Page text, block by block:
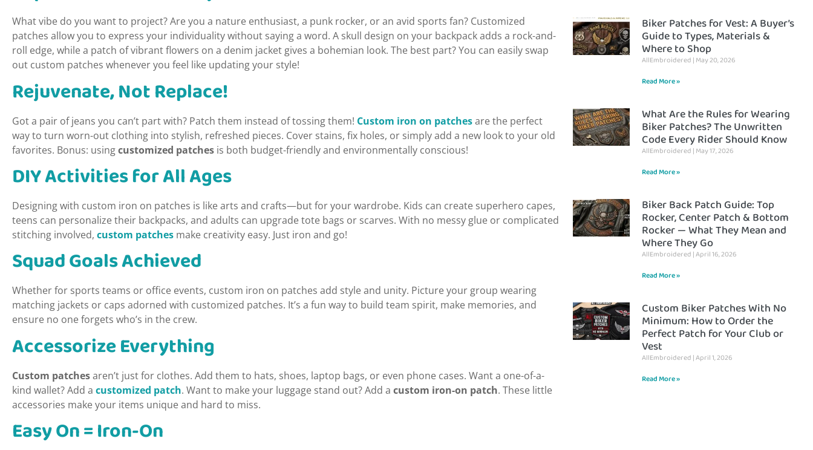
What vibe do you want to project? Are you a nature enthusiast, a punk rocker, or an avid sports fan? Customized
patches allow you to express your individuality without saying a word. A skull design on your backpack adds a rock-and-
roll edge, while a patch of vibrant flowers on a denim jacket gives a bohemian look. The best part? You can easily swap
out custom patches whenever you feel like updating your style!
Rejuvenate, Not Replace!
Got a pair of jeans you can’t part with? Patch them instead of tossing them! Custom iron on patchesare the perfect
way to turn worn-out clothing into stylish, refreshed pieces. Cover stains, fix holes, or simply add a new look to your old
favorites. Bonus: usingcustomized patches is both budget-friendly and environmentally conscious!
DIY Activities for All Ages
Designing with custom iron on patches is like arts and crafts—but for your wardrobe. Kids can create superhero capes,
teens can personalize their backpacks, and adults can upgrade tote bags or scarves. With no messy glue or complicated
stitching involved, custom patches make creativity easy. Just iron and go!
Squad Goals Achieved
Whether for sports teams or office events, custom iron on patches add style and unity. Picture your group wearing
matching jackets or caps adorned with customized patches. It’s a fun way to build team spirit, make memories, and
ensure no one forgets who’s in the crew.
Accessorize Everything
Custom patchesaren’t just for clothes. Add them to hats, shoes, laptop bags, or even phone cases. Want a one-of-a-
kind wallet? Add a customized patch. Want to make your luggage stand out? Add a custom iron-on patch. These little
accessories make your items unique and hard to miss.
Easy On = Iron-On
Biker Patches for Vest: A Buyer’s
Guide to Types, Materials &
Where to Shop
AllEmbroidered May 20, 2026
Read More »
What Are the Rules for Wearing
Biker Patches? The Unwritten
Code Every Rider Should Know
AllEmbroidered May 17, 2026
Read More »
Biker Back Patch Guide: Top
Rocker, Center Patch & Bottom
Rocker — What They Mean and
Where They Go
AllEmbroidered April 16, 2026
Read More »
Custom Biker Patches With No
Minimum: How to Order the
Perfect Patch for Your Club or
Vest
AllEmbroidered April 1, 2026
Read More »